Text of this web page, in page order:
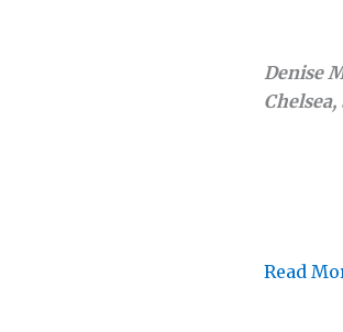
Denise
Chelsea,
Read